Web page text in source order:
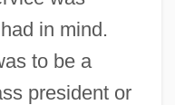
in mind.
to be a
president or